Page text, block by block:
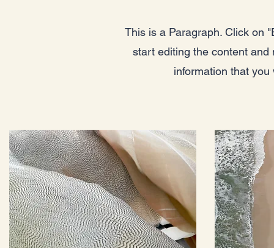
This is a Paragraph. Click on
start editing the content and
information that